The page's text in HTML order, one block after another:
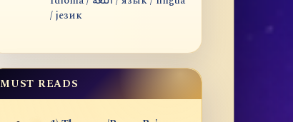
/ језик
MUST READS